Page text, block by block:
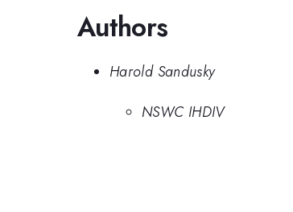
Authors
Harold Sandusky
NSWC IHDIV